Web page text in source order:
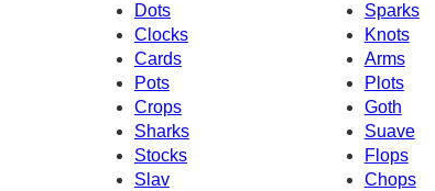
Sparks
Dots
Clocks
Knots
Cards
Arms
Pots
Plots
Crops
Goth
Sharks
Suave
Stocks
Flops
Chops
Slav